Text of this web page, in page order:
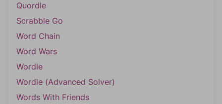
Quordle
Scrabble Go
Word Chain
Word Wars
Wordle
Wordle (Advanced Solver)
Words With Friends